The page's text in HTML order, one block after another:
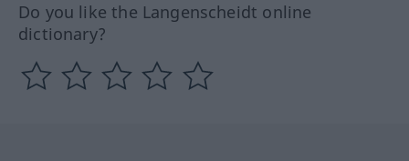
Do you like the Langenscheidt online
dictionary?